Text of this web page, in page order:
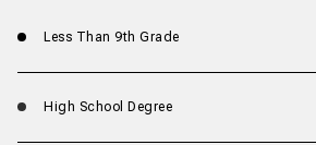
Less Than 9th Grade
High School Degree